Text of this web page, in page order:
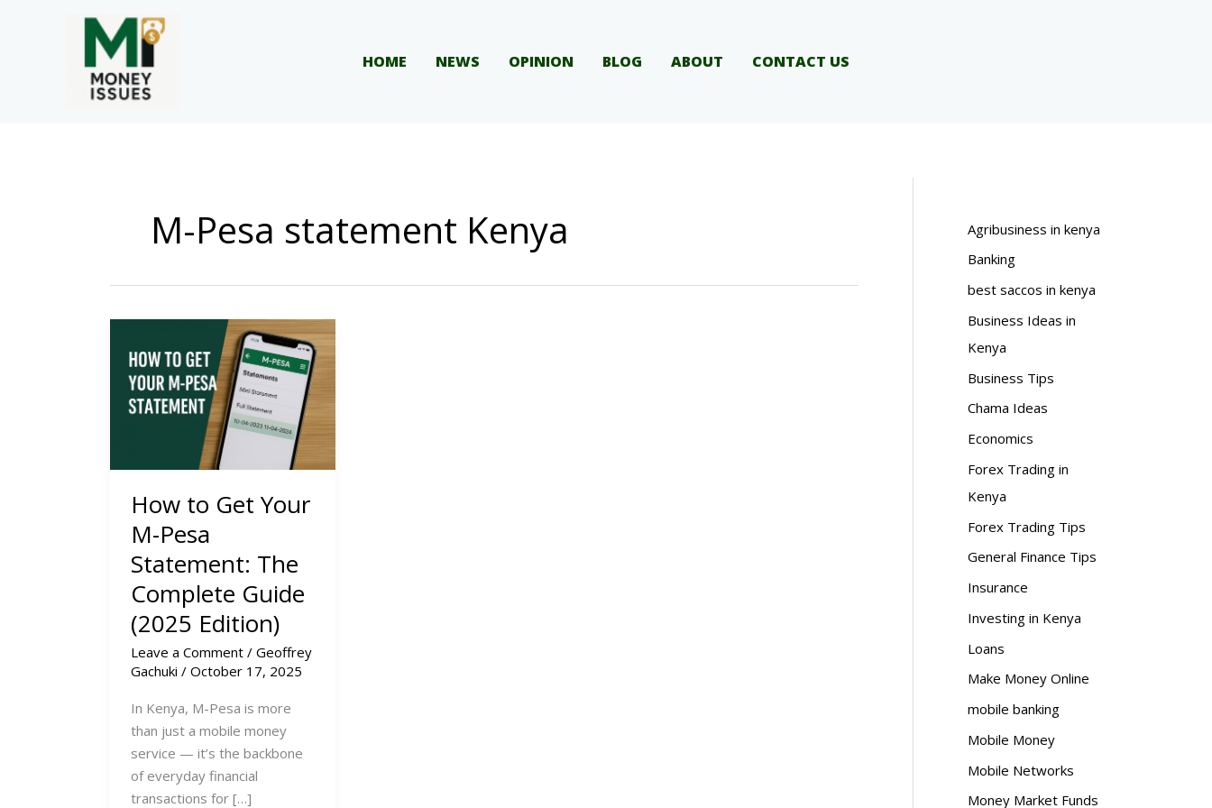
HOME NEWS OPINION BLOG ABOUT CONTACT US
M-Pesa statement Kenya
How to Get Your
M-Pesa
Statement: The
Complete Guide
(2025 Edition)
Leave a Comment / Geoffrey
Gachuki / October 17, 2025
In Kenya, M-Pesa is more
than just a mobile money
service — it’s the backbone
of everyday financial
transactions for […]
Agribusiness in kenya
Banking
best saccos in kenya
Business Ideas in
Kenya
Business Tips
Chama Ideas
Economics
Forex Trading in
Kenya
Forex Trading Tips
General Finance Tips
Insurance
Investing in Kenya
Loans
Make Money Online
mobile banking
Mobile Money
Mobile Networks
Money Market Funds